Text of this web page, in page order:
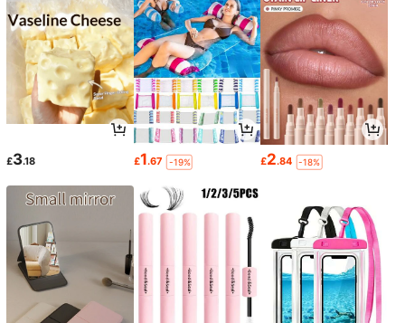
£3.18 £1.67 -19% £2.84 -18%